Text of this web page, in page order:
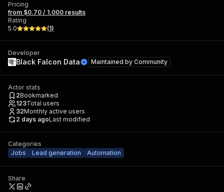
Pricing
from $0.70 / 1,000 results
Rating
5.0
(1)
Developer
Black Falcon Data Maintained by Community
Actor stats
2Bookmarked
123Total users
32Monthly active users
2 days agoLast modified
Categories
Jobs
Lead generation Automation
Share